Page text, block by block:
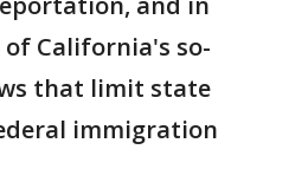
California's so-
that limit state
immigration